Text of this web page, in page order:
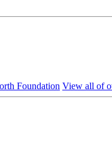
View all of